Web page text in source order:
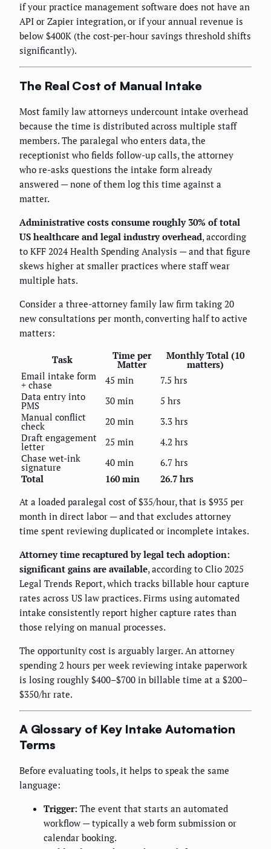
if your practice management software does not have an
API or Zapier integration, or if your annual revenue is
below $400K (the cost-per-hour savings threshold shifts
significantly).
The Real Cost of Manual Intake
Most family law attorneys undercount intake overhead
because the time is distributed across multiple staff
members. The paralegal who enters data, the
receptionist who fields follow-up calls, the attorney
who re-asks questions the intake form already
answered — none of them log this time against a
matter.
Administrative costs consume roughly 30% of total
US healthcare and legal industry overhead, according
to KFF 2024 Health Spending Analysis — and that figure
skews higher at smaller practices where staff wear
multiple hats.
Consider a three-attorney family law firm taking 20
new consultations per month, converting half to active
matters:
Task Time per
Matter
Monthly Total (10
matters)
Email intake form
+ chase 45 min
7.5 hrs
Data entry into
PMS 30 min
5 hrs
Manual conflict
check 20 min
3.3 hrs
Draft engagement
letter 25 min
4.2 hrs
Chase wet-ink
signature 40 min
6.7 hrs
Total
160 min
26.7 hrs
At a loaded paralegal cost of $35/hour, that is $935 per
month in direct labor — and that excludes attorney
time spent reviewing duplicated or incomplete intakes.
Attorney time recaptured by legal tech adoption:
significant gains are available, according to Clio 2025
Legal Trends Report, which tracks billable hour capture
rates across US law practices. Firms using automated
intake consistently report higher capture rates than
those relying on manual processes.
The opportunity cost is arguably larger. An attorney
spending 2 hours per week reviewing intake paperwork
is losing roughly $400–$700 in billable time at a $200–
$350/hr rate.
A Glossary of Key Intake Automation
Terms
Before evaluating tools, it helps to speak the same
language:
Trigger: The event that starts an automated
workflow — typically a web form submission or
calendar booking.